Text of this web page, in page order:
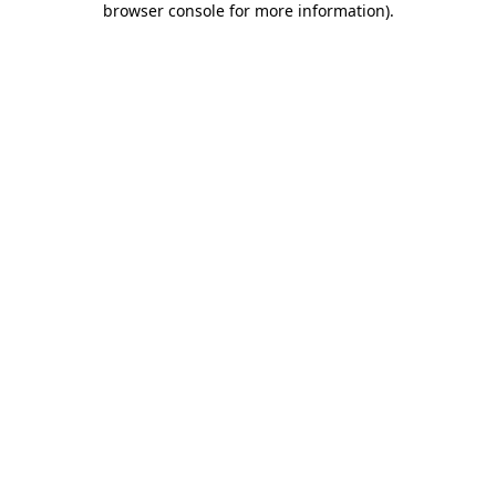
browser console for more information).